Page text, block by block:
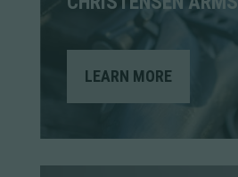
LEARN MORE